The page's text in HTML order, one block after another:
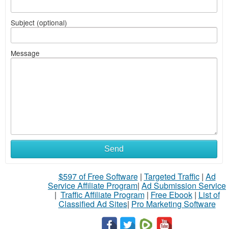
Subject (optional)
Message
Send
$597 of Free Software| Targeted Traffic| Ad
Service Affiliate Program| Ad Submission Service
| Traffic Affiliate Program| Free Ebook| List of
Classified Ad Sites| Pro Marketing Software